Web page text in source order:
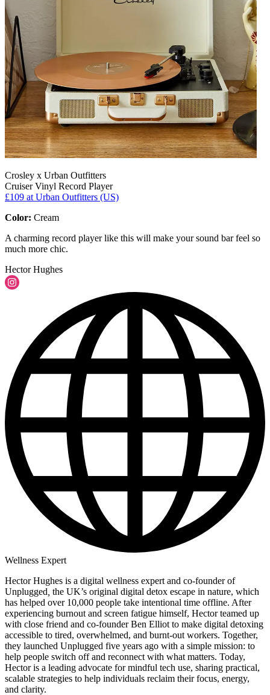
Crosley x Urban Outfitters
Cruiser Vinyl Record Player
£109 at Urban Outfitters (US)
Color: Cream
A charming record player like this will make your sound bar feel so
much more chic.
Hector Hughes
Wellness Expert
Hector Hughes is a digital wellness expert and co-founder of
Unplugged the UK’s original digital detox escape in nature, which
has helped over 10,000 people take intentional time offline. After
experiencing burnout and screen fatigue himself, Hector teamed up
with close friend and co-founder Ben Elliot to make digital detoxing
accessible to tired, overwhelmed, and burnt-out workers. Together,
they launched Unplugged five years ago with a simple mission: to
help people switch off and reconnect with what matters. Today,
Hector is a leading advocate for mindful tech use, sharing practical,
scalable strategies to help individuals reclaim their focus, energy,
and clarity.